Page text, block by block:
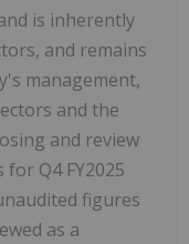
is inherently
and remains
management,
and the
and review
Q4 FY2025
figures
as a